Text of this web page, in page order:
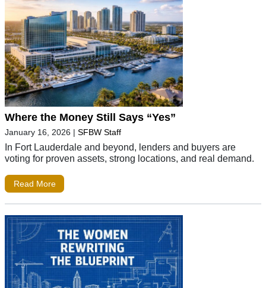
Where the Money Still Says “Yes”
January 16, 2026 | SFBW Staff
In Fort Lauderdale and beyond, lenders and buyers are
voting for proven assets, strong locations, and real demand.
Read More